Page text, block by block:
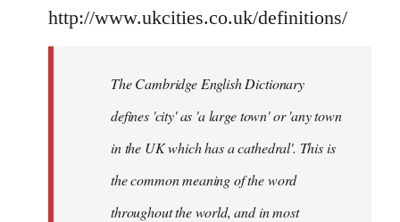
libcom.org
http://www.ukcities.co.uk/definitions/
The Cambridge English Dictionary
defines 'city' as 'a large town' or 'any town
in the UK which has a cathedral'. This is
the common meaning of the word
throughout the world, and in most